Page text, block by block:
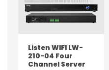
Accessories
Auracast
Listen WIFI LW-
210-04 Four
Channel Server